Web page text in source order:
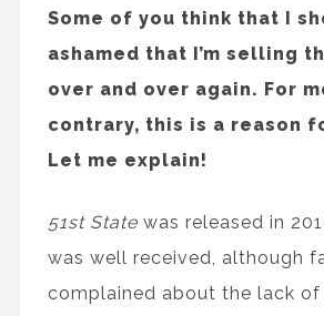
Some of you think that I
ashamed that I’m selling
over and over again. For
contrary, this is a reason
Let me explain!
51st Statewas released in
was well received, although
complained about the lack of